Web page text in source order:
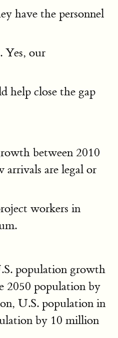
have the personnel
Yes, our
help close the gap
between 2010
arrivals are legal or
workers in
population growth
2050 population by
U.S. population in
by 10 million